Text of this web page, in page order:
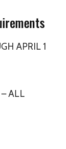
APRIL 1
ALL